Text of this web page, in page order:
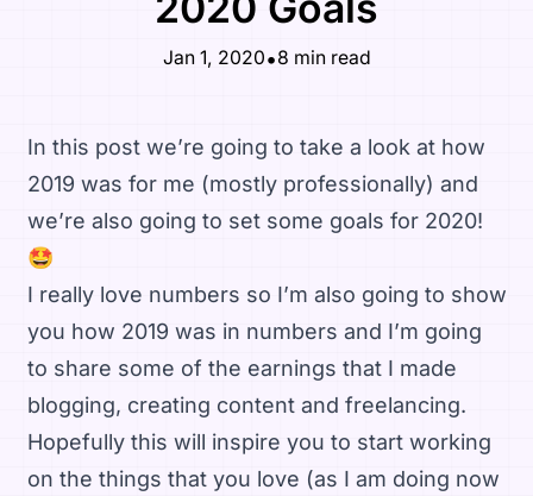
Jan 1, 2020•8 min read
In this post we’re going to take a look at how
2019 was for me (mostly professionally) and
we’re also going to set some goals for 2020!
🤩
I really love numbers so I’m also going to show
you how 2019 was in numbers and I’m going
to share some of the earnings that I made
blogging, creating content and freelancing.
Hopefully this will inspire you to start working
on the things that you love (as I am doing now